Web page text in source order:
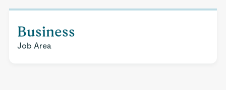
Business
Job Area